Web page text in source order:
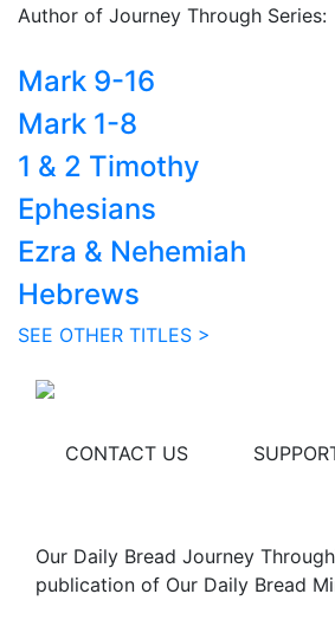
Author of Journey Through Series:
Mark 9-16
Mark 1-8
1 & 2 Timothy
Ephesians
Ezra & Nehemiah
Hebrews
SEE OTHER TITLES >
CONTACT US
Our Daily Bread Journey Through
publication of Our Daily Bread